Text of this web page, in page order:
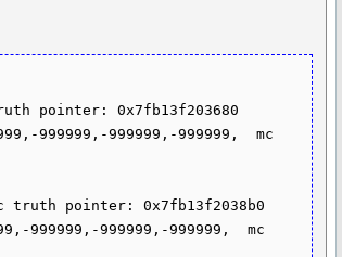
pointer: 0x7fb13f203680
999999,-999999,-999999,  mc
truth pointer: 0x7fb13f2038b0
999999,-999999,-999999,  mc